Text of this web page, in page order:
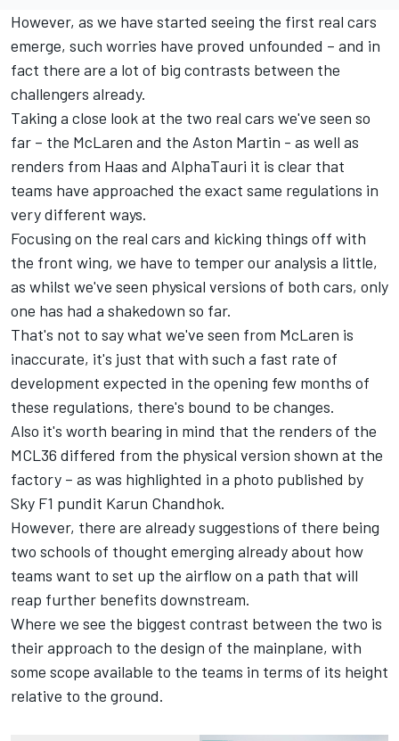
However, as we have started seeing the first real cars
emerge, such worries have proved unfounded – and in
fact there are a lot of big contrasts between the
challengers already.
Taking a close look at the two real cars we've seen so
far – the McLaren and the Aston Martin - as well as
renders from Haas and AlphaTauri it is clear that
teams have approached the exact same regulations in
very different ways.
Focusing on the real cars and kicking things off with
the front wing, we have to temper our analysis a little,
as whilst we've seen physical versions of both cars, only
one has had a shakedown so far.
That's not to say what we've seen from McLaren is
inaccurate, it's just that with such a fast rate of
development expected in the opening few months of
these regulations, there's bound to be changes.
Also it's worth bearing in mind that the renders of the
MCL36 differed from the physical version shown at the
factory – as was highlighted in a photo published by
Sky F1 pundit Karun Chandhok.
However, there are already suggestions of there being
two schools of thought emerging already about how
teams want to set up the airflow on a path that will
reap further benefits downstream.
Where we see the biggest contrast between the two is
their approach to the design of the mainplane, with
some scope available to the teams in terms of its height
relative to the ground.